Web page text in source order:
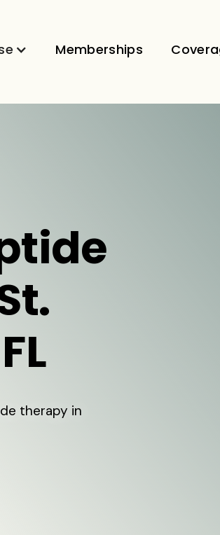
Memberships
therapy in